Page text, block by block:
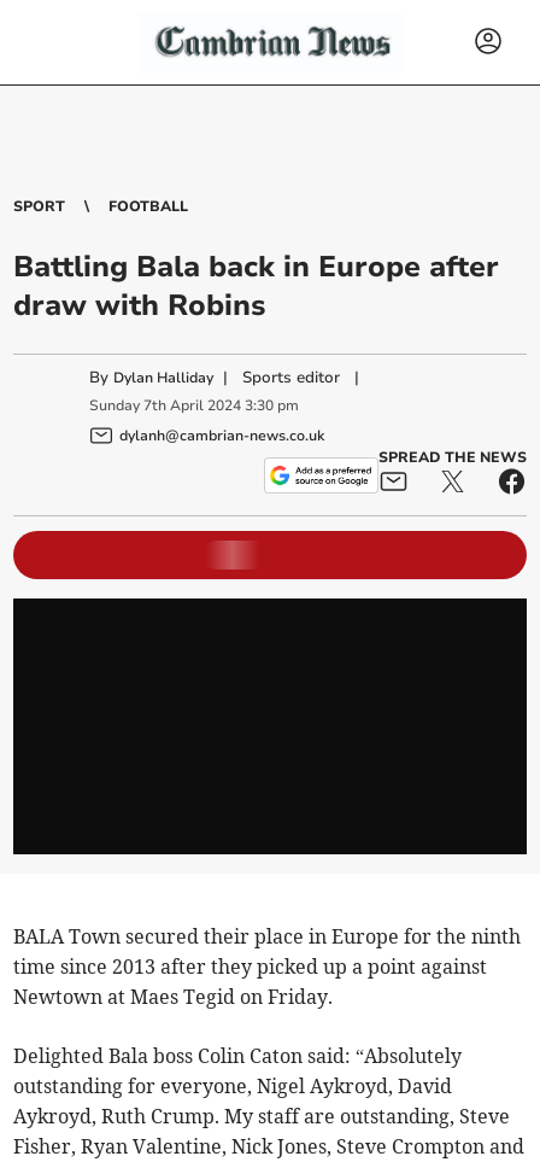
SPORT FOOTBALL
Battling Bala back in Europe after
draw with Robins
By Dylan Halliday | Sports editor |
Sunday 7th April 2024 3:30 pm
dylanh@cambrian-news.co.uk
SPREAD THE NEWS
BALA Town secured their place in Europe for the ninth
time since 2013 after they picked up a point against
Newtown at Maes Tegid on Friday.
Delighted Bala boss Colin Caton said: “Absolutely
outstanding for everyone, Nigel Aykroyd, David
Aykroyd, Ruth Crump. My staff are outstanding, Steve
Fisher, Ryan Valentine, Nick Jones, Steve Crompton and